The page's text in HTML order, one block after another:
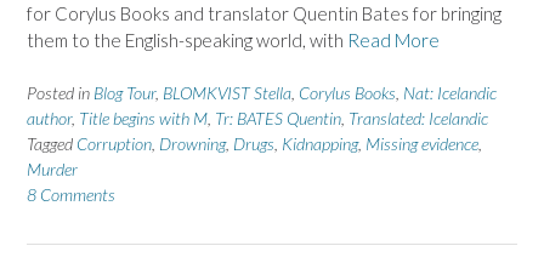
for Corylus Books and translator Quentin Bates for bringing
them to the English-speaking world, with Read More
Posted in Blog Tour, BLOMKVIST Stella, Corylus Books, Nat: Icelandic
author, Title begins with M, Tr: BATES Quentin, Translated: Icelandic
Tagged Corruption, Drowning, Drugs, Kidnapping, Missing evidence,
Murder
8 Comments